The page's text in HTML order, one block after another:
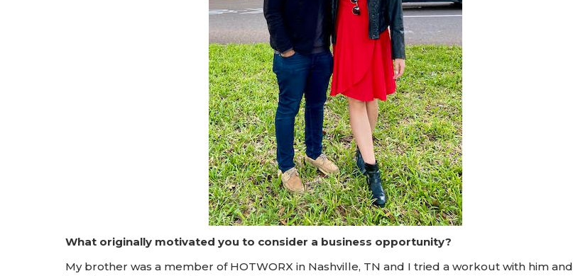
What originally motivated you to consider a business opportunity?
My brother was a member of HOTWORX in Nashville, TN and I tried a workout with him and